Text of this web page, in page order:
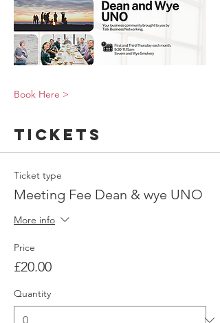
Book Here >
Tickets
Ticket type
Meeting Fee Dean & wye UNO
More info
Price
£20.00
Quantity